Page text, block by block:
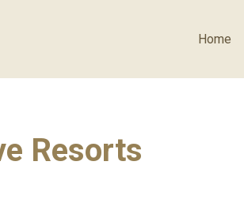
Home
Resorts